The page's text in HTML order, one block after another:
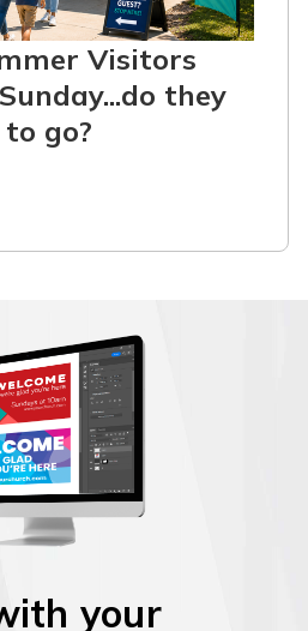
Visitors
they
go?
your